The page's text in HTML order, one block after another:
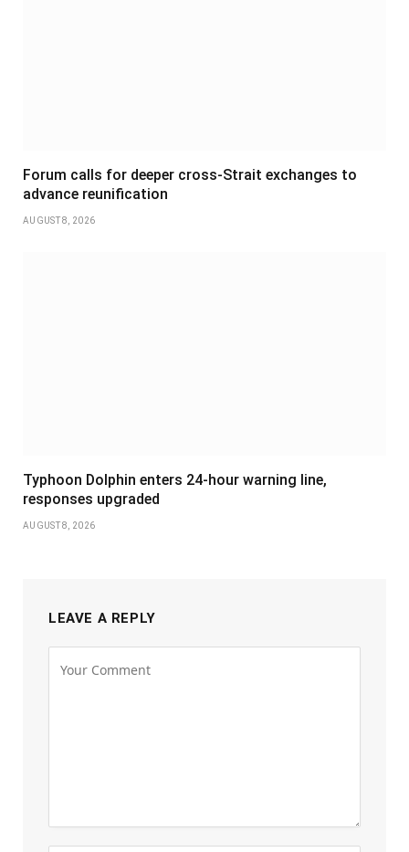
Forum calls for deeper cross-Strait exchanges to
advance reunification
AUGUST 8, 2026
Typhoon Dolphin enters 24-hour warning line,
responses upgraded
AUGUST 8, 2026
LEAVE A REPLY